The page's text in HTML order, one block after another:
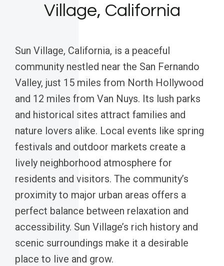
Village, California
Sun Village, California, is a peaceful
community nestled near the San Fernando
Valley, just 15 miles from North Hollywood
and 12 miles from Van Nuys. Its lush parks
and historical sites attract families and
nature lovers alike. Local events like spring
festivals and outdoor markets create a
lively neighborhood atmosphere for
residents and visitors. The community’s
proximity to major urban areas offers a
perfect balance between relaxation and
accessibility. Sun Village’s rich history and
scenic surroundings make it a desirable
place to live and grow.